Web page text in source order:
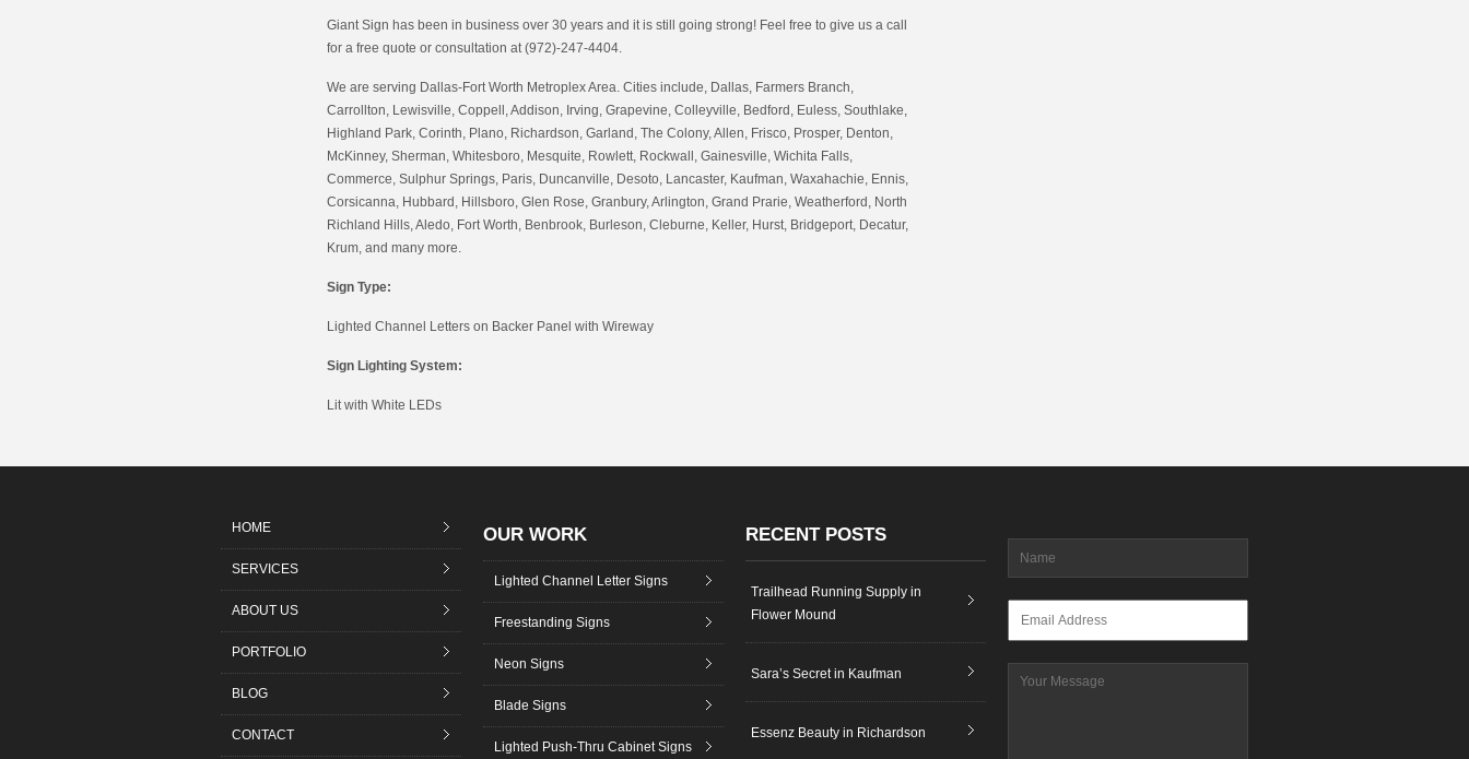
Giant Sign has been in business over 30 years and it is still going strong! Feel free to give us a call
for a free quote or consultation at (972)-247-4404.
We are serving Dallas-Fort Worth Metroplex Area. Cities include, Dallas, Farmers Branch,
Carrollton, Lewisville, Coppell, Addison, Irving, Grapevine, Colleyville, Bedford, Euless, Southlake,
Highland Park, Corinth, Plano, Richardson, Garland, The Colony, Allen, Frisco, Prosper, Denton,
McKinney, Sherman, Whitesboro, Mesquite, Rowlett, Rockwall, Gainesville, Wichita Falls,
Commerce, Sulphur Springs, Paris, Duncanville, Desoto, Lancaster, Kaufman, Waxahachie, Ennis,
Corsicanna, Hubbard, Hillsboro, Glen Rose, Granbury, Arlington, Grand Prarie, Weatherford, North
Richland Hills, Aledo, Fort Worth, Benbrook, Burleson, Cleburne, Keller, Hurst, Bridgeport, Decatur,
Krum, and many more.
Sign Type:
Lighted Channel Letters on Backer Panel with Wireway
Sign Lighting System:
Lit with White LEDs
HOME
SERVICES
ABOUT US
PORTFOLIO
BLOG
CONTACT
OUR WORK
Lighted Channel Letter Signs
Freestanding Signs
Neon Signs
Blade Signs
Lighted Push-Thru Cabinet Signs
RECENT POSTS
Trailhead Running Supply in
Flower Mound
Sara’s Secret in Kaufman
Essenz Beauty in Richardson